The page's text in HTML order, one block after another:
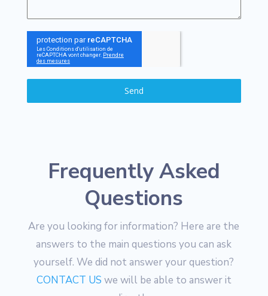
Send
Frequently Asked
Questions
Are you looking for information? Here are the
answers to the main questions you can ask
yourself. We did not answer your question?
CONTACT US we will be able to answer it